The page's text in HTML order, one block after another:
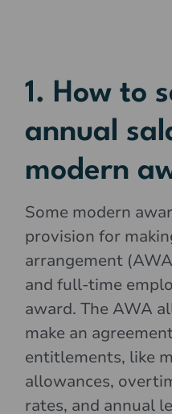
1. How to
annual
modern
Some modern
provision for
arrangement
and full-time
award. The AWA
make an
entitlements, like
allowances,
rates, and annual